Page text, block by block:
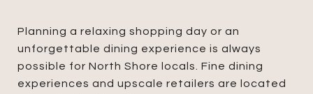
Planning a relaxing shopping day or an
unforgettable dining experience is always
possible for North Shore locals. Fine dining
experiences and upscale retailers are located